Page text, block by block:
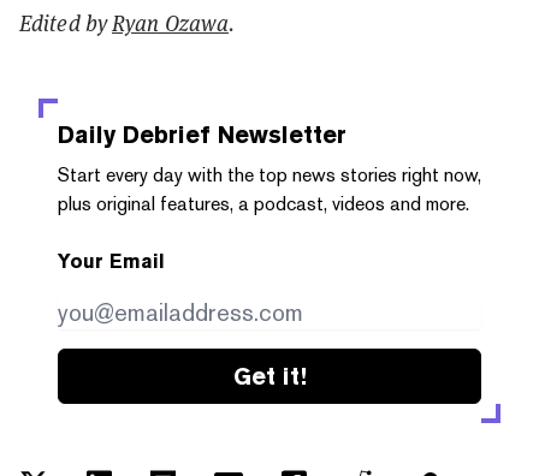
Edited byRyan Ozawa.
Daily Debrief Newsletter
Start every day with the top news stories right now,
plus original features, a podcast, videos and more.
Your Email
Get it!